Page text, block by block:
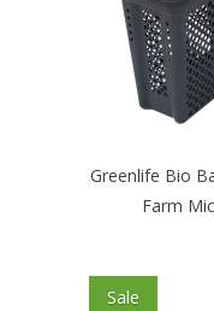
Greenlife Bio
Farm
Sale